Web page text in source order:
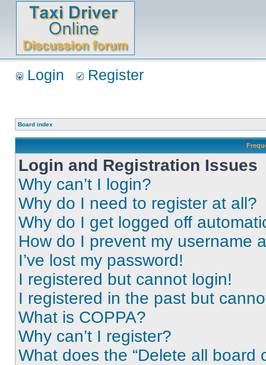
Login Register
Board index
Login and Registration Issues
Why can’t I login?
Why do I need to register at all?
Why do I get logged off
How do I prevent my username
I’ve lost my password!
I registered but cannot login!
I registered in the past but
What is COPPA?
Why can’t I register?
What does the “Delete all board